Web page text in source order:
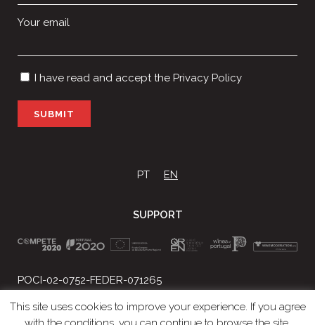
Your email
I have read and accept the Privacy Policy
l
v
h
s
PT EN
SUPPORT
POCI-02-0752-FEDER-071265
Projeto Nº 2018/034863
This site uses cookies to improve your experience. If you agree